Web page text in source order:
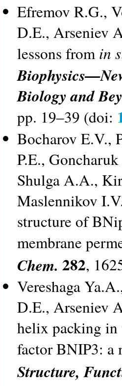
Efremov R.G.,
D.E., Arseniev
lessons fromin
Biology and
pp. 19–39 (doi:
Bocharov E.V.,
P.E.,
Shulga A.A.,
Maslennikov
structure of
membrane
Chem. 282,
Vereshaga
D.E., Arseniev
helix packing in
factor BNIP3: a
Structure,